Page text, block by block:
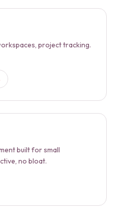
project tracking.
built for small
no bloat.